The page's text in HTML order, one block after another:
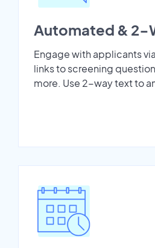
Automated & 2-
Engage with applicants
links to screening
more. Use 2-way text to